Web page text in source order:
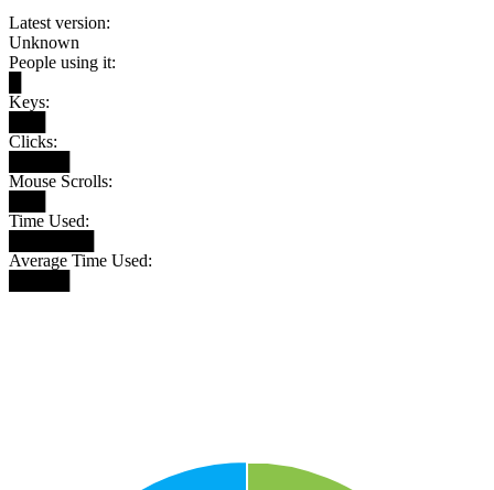
Latest version:
Unknown
People using it:
Keys:
Clicks:
Mouse Scrolls:
Time Used:
Average Time Used: